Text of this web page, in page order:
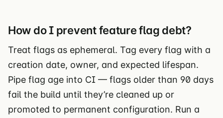
How do I prevent feature flag debt?
Treat flags as ephemeral. Tag every flag with a
creation date, owner, and expected lifespan.
Pipe flag age into CI — flags older than 90 days
fail the build until they’re cleaned up or
promoted to permanent configuration. Run a